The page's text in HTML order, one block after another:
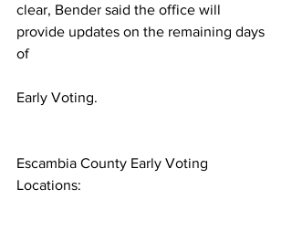
clear, Bender said the office will
provide updates on the remaining days
of
Early Voting.
Escambia County Early Voting
Locations: